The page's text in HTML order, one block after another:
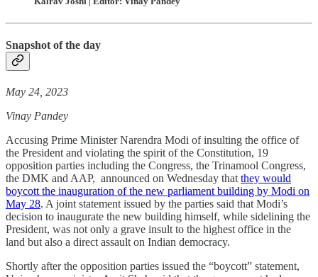
Snapshot of the day
May 24, 2023
Vinay Pandey
Accusing Prime Minister Narendra Modi of insulting the office of
the President and violating the spirit of the Constitution, 19
opposition parties including the Congress, the Trinamool Congress,
the DMK and AAP, announced on Wednesday thatthey would
boycott the inauguration of the new parliament building by Modi on
May 28. A joint statement issued by the parties said that Modi’s
decision to inaugurate the new building himself, while sidelining the
President, was not only a grave insult to the highest office in the
land but also a direct assault on Indian democracy.
Shortly after the opposition parties issued the “boycott” statement,